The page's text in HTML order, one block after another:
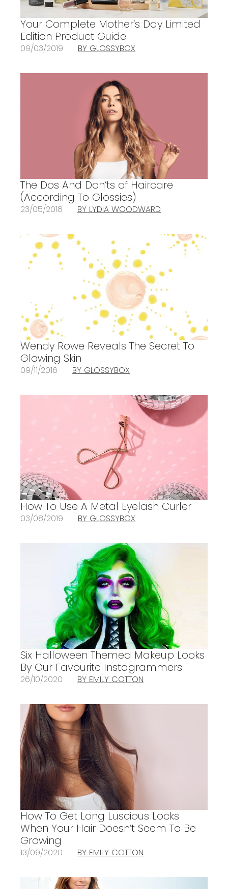
Your Complete Mother’s Day Limited
Edition Product Guide
09/03/2019 BY GLOSSYBOX
The Dos And Don’ts of Haircare
(According To Glossies)
23/05/2018 BY LYDIA WOODWARD
Wendy Rowe Reveals The Secret To
Glowing Skin
09/11/2016 BY GLOSSYBOX
How To Use A Metal Eyelash Curler
03/08/2019 BY GLOSSYBOX
Six Halloween Themed Makeup Looks
By Our Favourite Instagrammers
26/10/2020 BY EMILY COTTON
How To Get Long Luscious Locks
When Your Hair Doesn’t Seem To Be
Growing
13/09/2020 BY EMILY COTTON